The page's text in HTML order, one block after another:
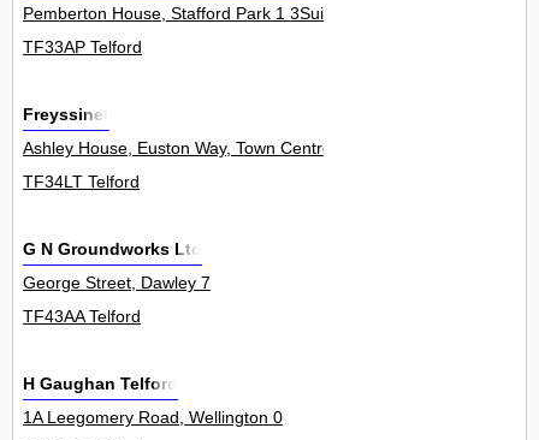
Pemberton House, Stafford Park 1 3Suite
TF33AP Telford
Freyssinet
Ashley House, Euston Way, Town Centre 0
TF34LT Telford
G N Groundworks Ltd
George Street, Dawley 7
TF43AA Telford
H Gaughan Telford
1A Leegomery Road, Wellington 0